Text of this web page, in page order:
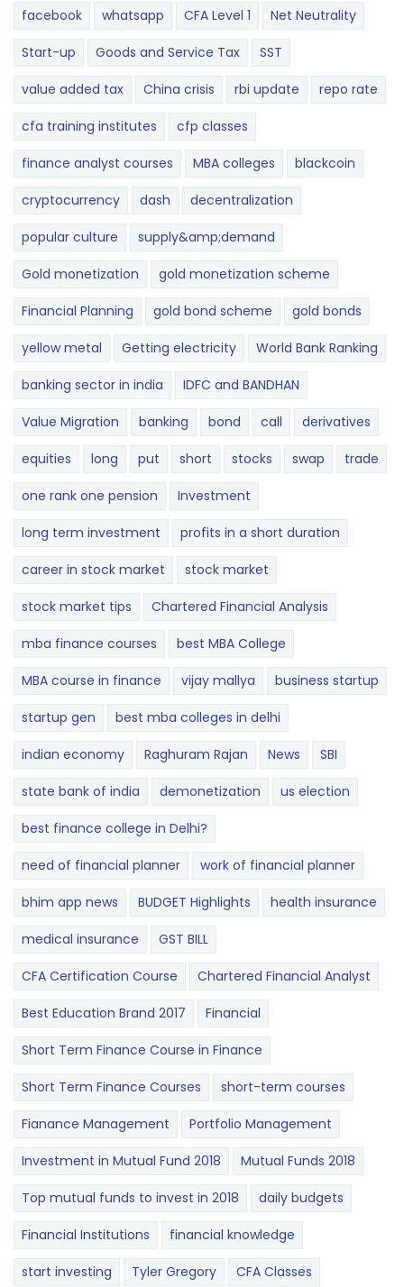
facebook whatsapp CFA Level 1 Net Neutrality
Start-up Goods and Service Tax SST
value added tax China crisis rbi update repo rate
cfa training institutes cfp classes
finance analyst courses MBA colleges blackcoin
cryptocurrency dash decentralization
popular culture supply&amp;demand
Gold monetization gold monetization scheme
Financial Planning gold bond scheme gold bonds
yellow metal Getting electricity World Bank Ranking
banking sector in india IDFC and BANDHAN
Value Migration banking bond call derivatives
equities long put short stocks swap trade
one rank one pension Investment
long term investment profits in a short duration
career in stock market stock market
stock market tips Chartered Financial Analysis
mba finance courses best MBA College
MBA course in finance vijay mallya business startup
startup gen best mba colleges in delhi
indian economy Raghuram Rajan News SBI
state bank of india demonetization us election
best finance college in Delhi?
need of financial planner work of financial planner
bhim app news BUDGET​ ​​Highlights​ health insurance
medical insurance GST BILL
CFA Certification Course Chartered Financial Analyst
Best Education Brand 2017 Financial
Short Term Finance Course in Finance
Short Term Finance Courses short-term courses
Fianance Management Portfolio Management
Investment in Mutual Fund 2018 Mutual Funds 2018
Top mutual funds to invest in 2018 daily budgets
Financial Institutions financial knowledge
start investing Tyler Gregory CFA Classes